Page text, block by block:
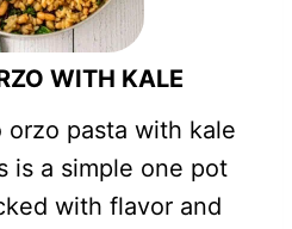
WITH KALE
orzo pasta with kale
is a simple one pot
with flavor and